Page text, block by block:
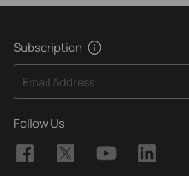
Subscription
Email Address
Follow Us